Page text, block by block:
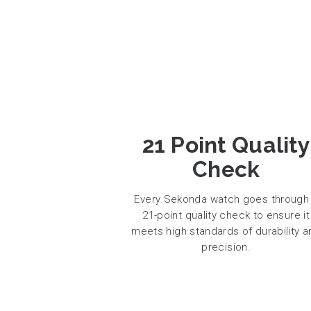
21 Point Quality
Check
Every Sekonda watch goes through
21-point quality check to ensure it
meets high standards of durability
precision.